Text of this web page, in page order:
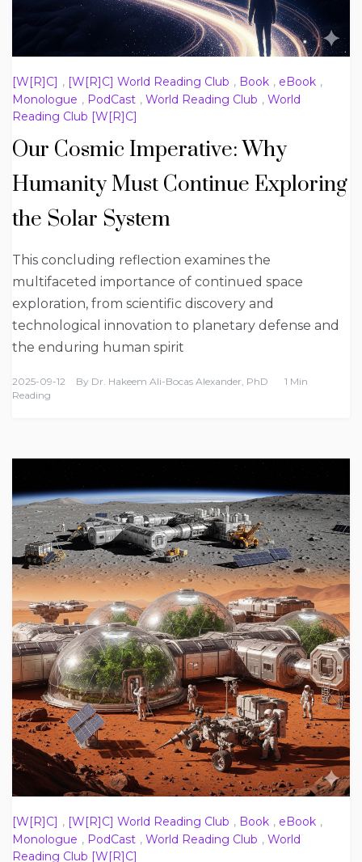
[W[R]C] , [W[R]C] World Reading Club , Book , eBook ,
Monologue , PodCast , World Reading Club , World
Reading Club [W[R]C]
Our Cosmic Imperative: Why
Humanity Must Continue Exploring
the Solar System
This concluding reflection examines the
multifaceted importance of continued space
exploration, from scientific discovery and
technological innovation to planetary defense and
the enduring human spirit
2025-09-12 By Dr. Hakeem Ali-Bocas Alexander, PhD
1 Min
Reading
[W[R]C] , [W[R]C] World Reading Club , Book , eBook ,
Monologue , PodCast , World Reading Club , World
Reading Club [W[R]C]